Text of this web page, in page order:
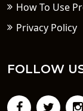
How To Use
Privacy Policy
FOLLOW